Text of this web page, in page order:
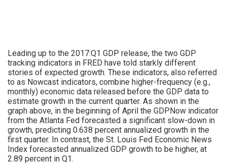
Leading up to the 2017:Q1 GDP release, the two GDP
tracking indicators in FRED have told starkly different
stories of expected growth. These indicators, also referred
to as Nowcast indicators, combine higher-frequency (e.g.,
monthly) economic data released before the GDP data to
estimate growth in the current quarter. As shown in the
graph above, in the beginning of April the GDPNow indicator
from the Atlanta Fed forecasted a significant slow-down in
growth, predicting 0.638 percent annualized growth in the
first quarter. In contrast, the St. Louis Fed Economic News
Index forecasted annualized GDP growth to be higher, at
2.89 percent in Q1.